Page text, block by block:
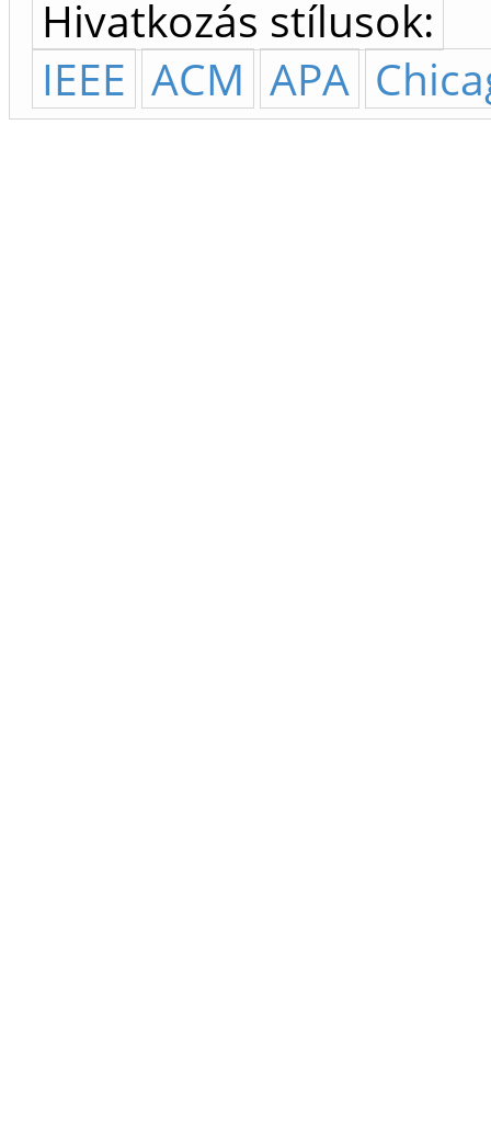
Hivatkozás stílusok:
IEEE ACM APA